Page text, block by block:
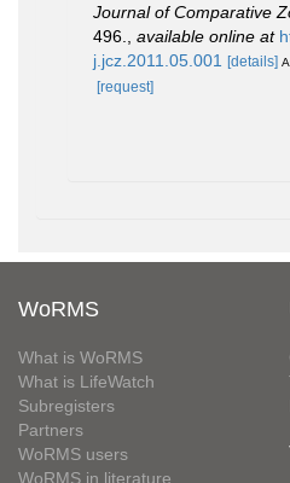
Journal of Comparative
496.
available online at
j.jcz.2011.05.001 [details]
[request]
WoRMS
What is WoRMS
What is LifeWatch
Subregisters
Partners
WoRMS users
WoRMS in literature